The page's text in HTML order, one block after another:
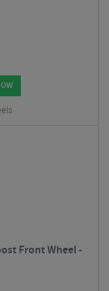
Front Wheel -